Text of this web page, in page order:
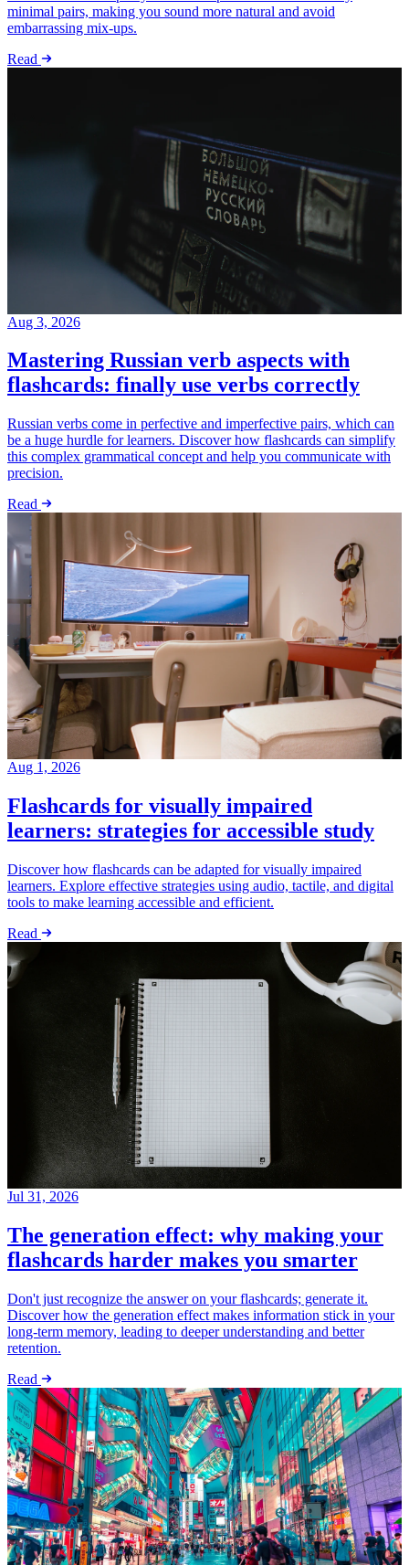
minimal pairs, making you sound more natural and avoid
embarrassing mix-ups.
Read
Aug 3, 2026
Mastering Russian verb aspects with
flashcards: finally use verbs correctly
Russian verbs come in perfective and imperfective pairs, which can
be a huge hurdle for learners. Discover how flashcards can simplify
this complex grammatical concept and help you communicate with
precision.
Read
Aug 1, 2026
Flashcards for visually impaired
learners: strategies for accessible study
Discover how flashcards can be adapted for visually impaired
learners. Explore effective strategies using audio, tactile, and digital
tools to make learning accessible and efficient.
Read
Jul 31, 2026
The generation effect: why making your
flashcards harder makes you smarter
Don't just recognize the answer on your flashcards; generate it.
Discover how the generation effect makes information stick in your
long-term memory, leading to deeper understanding and better
retention.
Read